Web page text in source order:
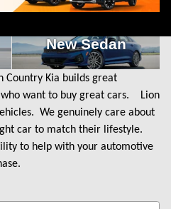
State College, PA
New Sedan
Country Kia builds great
want to buy great cars. Lion
We genuinely care about
car to match their lifestyle.
to help with your automotive